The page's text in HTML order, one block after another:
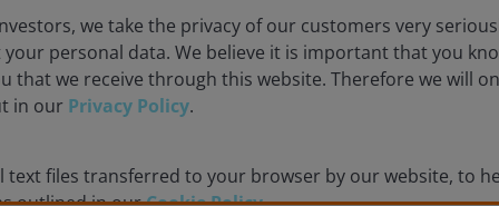
improve customer service and for regulatory record keeping
are trademarks of Janus Henderson Group Ltd. or one of its
FUTURETOGETHER
we take the privacy of our customers very
personal data. We believe it is important that you
that we receive through this website. Therefore we will
in our Privacy Policy.
text files transferred to your browser by our website, to